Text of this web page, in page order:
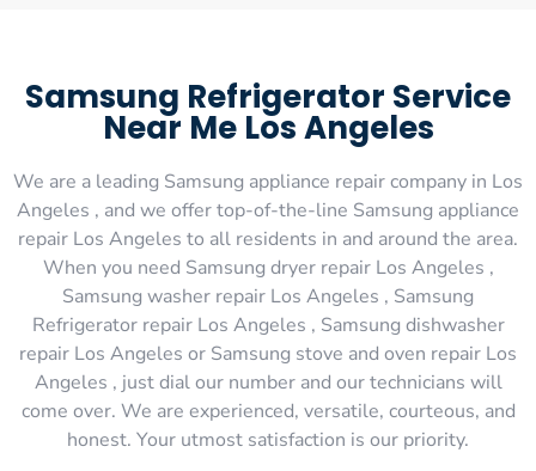
Samsung Refrigerator Service
Near Me Los Angeles
We are a leading Samsung appliance repair company in Los
Angeles , and we offer top-of-the-line Samsung appliance
repair Los Angeles to all residents in and around the area.
When you need Samsung dryer repair Los Angeles ,
Samsung washer repair Los Angeles , Samsung
Refrigerator repair Los Angeles , Samsung dishwasher
repair Los Angeles or Samsung stove and oven repair Los
Angeles , just dial our number and our technicians will
come over. We are experienced, versatile, courteous, and
honest. Your utmost satisfaction is our priority.